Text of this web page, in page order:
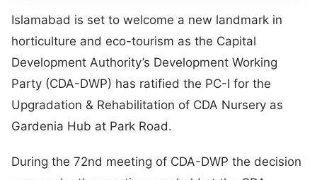
Islamabad is set to welcome a new landmark in
horticulture and eco-tourism as the Capital
Development Authority’s Development Working
Party (CDA-DWP) has ratified the PC-I for the
Upgradation & Rehabilitation of CDA Nursery as
Gardenia Hub at Park Road.
During the 72nd meeting of CDA-DWP the decision